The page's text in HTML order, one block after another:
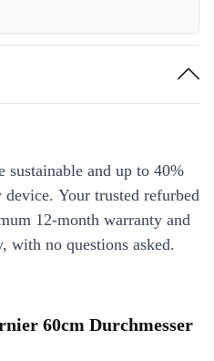
sustainable and up to 40%
device. Your trusted refurbed
12-month warranty and
with no questions asked.
60cm Durchmesser